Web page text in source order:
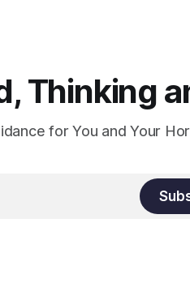
Thinking
for You and Your